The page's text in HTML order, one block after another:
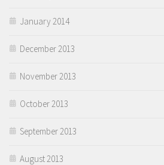
January 2014
December 2013
November 2013
October 2013
September 2013
August 2013